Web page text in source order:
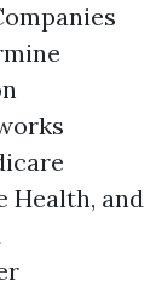
Health, and